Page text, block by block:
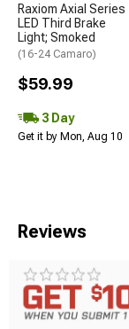
Raxiom Axial Series
LED Third Brake
Light; Smoked
(16-24 Camaro)
$59.99
3 Day
Get it by Mon, Aug 10
Reviews